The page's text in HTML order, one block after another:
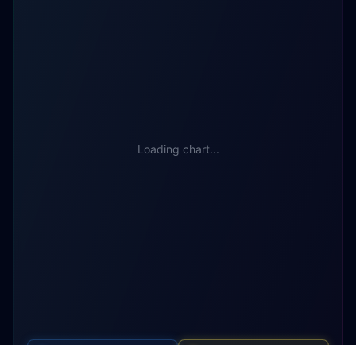
Loading chart...